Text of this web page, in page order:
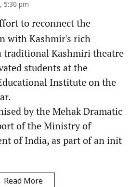
5:30 pm
to reconnect the
with Kashmir's rich
traditional Kashmiri theatre
students at the
Institute on the
by the Mehak Dramatic
of the Ministry of
of India, as part of an init
Read More